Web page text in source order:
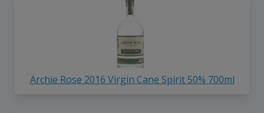
Archie Rose 2016 Virgin Cane Spirit 50% 700ml